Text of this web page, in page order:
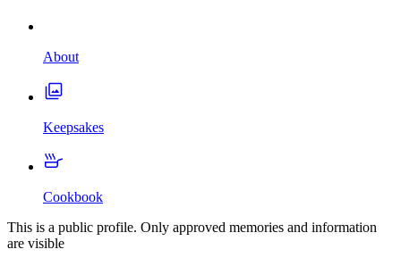
About
Keepsakes
Cookbook
This is a public profile. Only approved memories and information
are visible